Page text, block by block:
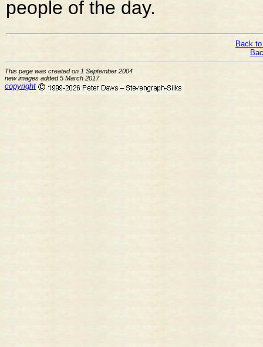
people of the day.
Back
This page was created on 1 September 2004
new images added 5 March 2017
copyright